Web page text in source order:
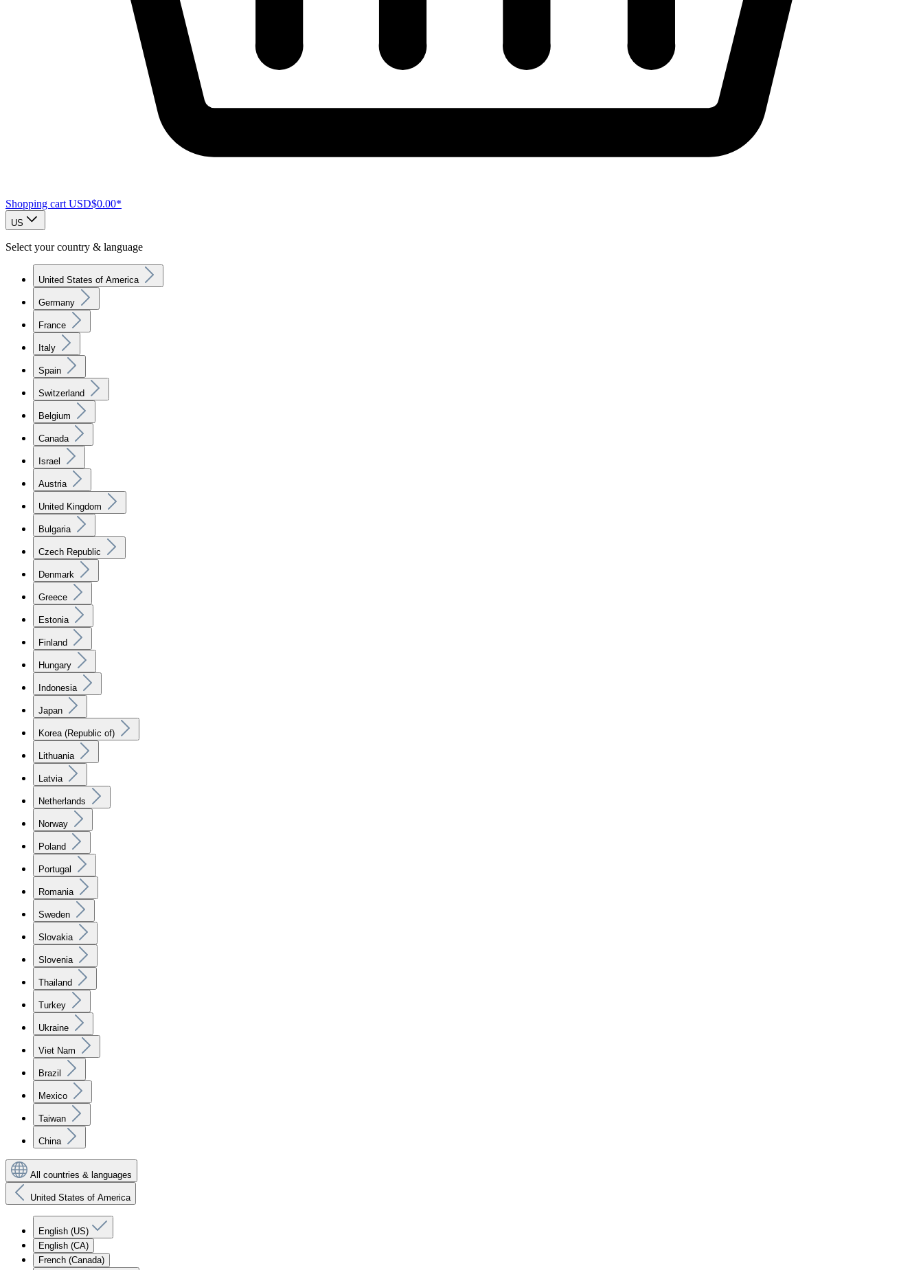
Shopping cart USD$0.00*
US
Select your country & language
United States of America
Germany
France
Italy
Spain
Switzerland
Belgium
Canada
Israel
Austria
United Kingdom
Bulgaria
Czech Republic
Denmark
Greece
Estonia
Finland
Hungary
Indonesia
Japan
Korea (Republic of)
Lithuania
Latvia
Netherlands
Norway
Poland
Portugal
Romania
Sweden
Slovakia
Slovenia
Thailand
Turkey
Ukraine
Viet Nam
Brazil
Mexico
Taiwan
China
All countries & languages
United States of America
English (US)
English (CA)
French (Canada)